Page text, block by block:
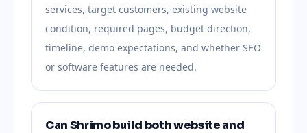
services, target customers, existing website
condition, required pages, budget direction,
timeline, demo expectations, and whether SEO
or software features are needed.
Can Shrimo build both website and